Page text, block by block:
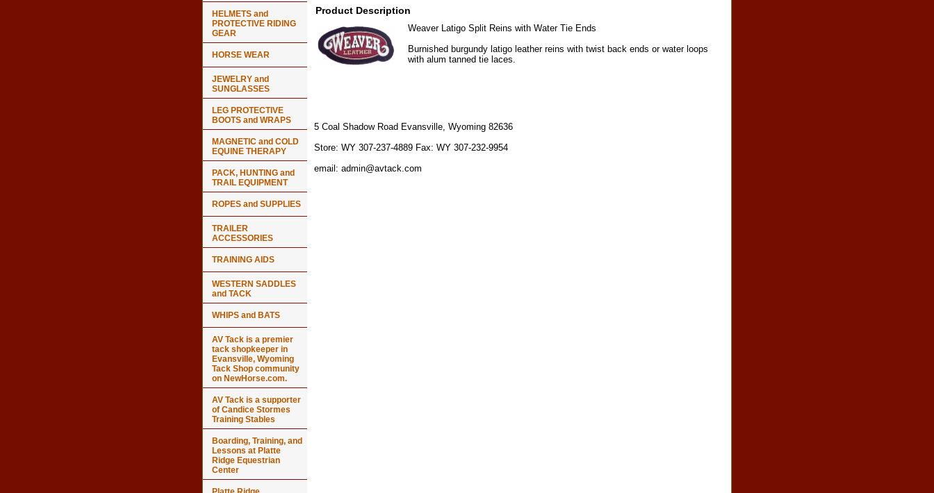
Product Description
Weaver Latigo Split Reins with Water Tie Ends
Burnished burgundy latigo leather reins with twist back ends or water loops
with alum tanned tie laces.
5 Coal Shadow Road Evansville, Wyoming 82636
Store: WY 307-237-4889 Fax: WY 307-232-9954
email: admin@avtack.com
HELMETS and
PROTECTIVE RIDING
GEAR
HORSE WEAR
JEWELRY and
SUNGLASSES
LEG PROTECTIVE
BOOTS and WRAPS
MAGNETIC and COLD
EQUINE THERAPY
PACK, HUNTING and
TRAIL EQUIPMENT
ROPES and SUPPLIES
TRAILER
ACCESSORIES
TRAINING AIDS
WESTERN SADDLES
and TACK
WHIPS and BATS
AV Tack is a premier
tack shopkeeper in
Evansville, Wyoming
Tack Shop community
on NewHorse.com.
AV Tack is a supporter
of Candice Stormes
Training Stables
Boarding, Training, and
Lessons at Platte
Ridge Equestrian
Center